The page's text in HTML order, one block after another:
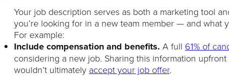
Your job description serves as both a marketing tool
you’re looking for in a new team member — and what
For example:
Include compensation and benefits. A full 61% of
considering a new job. Sharing this information
wouldn’t ultimately accept your job offer.